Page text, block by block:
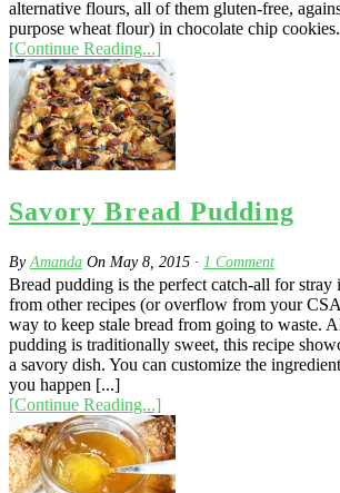
alternative flours, all of them gluten-free,
purpose wheat flour) in chocolate chip
[Continue Reading...]
Savory Bread Pudding
ByAmanda On May 8, 2015 · 1 Comment
Bread pudding is the perfect catch-all for stray
from other recipes (or overflow from your
way to keep stale bread from going to waste.
pudding is traditionally sweet, this recipe
a savory dish. You can customize the
you happen [...]
[Continue Reading...]